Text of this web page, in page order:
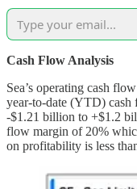
Cash Flow Analysis
Sea’s operating cash
year-to-date (YTD)
-$1.21 billion to +$1.2
flow margin of 20%
on profitability is less